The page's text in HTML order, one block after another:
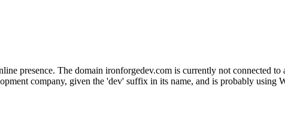
presence. The domain ironforgedev.com is currently not connected
company, given the 'dev' suffix in its name, and is probably using